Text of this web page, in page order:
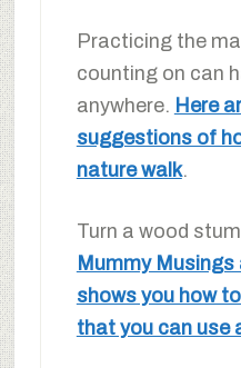
Practicing the
counting on can
anywhere. Here
suggestions of
nature walk.
Turn a wood
Mummy Musings
shows you how
that you can use